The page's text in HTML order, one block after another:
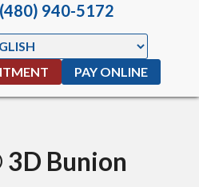
(480) 940-5172
PAY ONLINE
Bunion